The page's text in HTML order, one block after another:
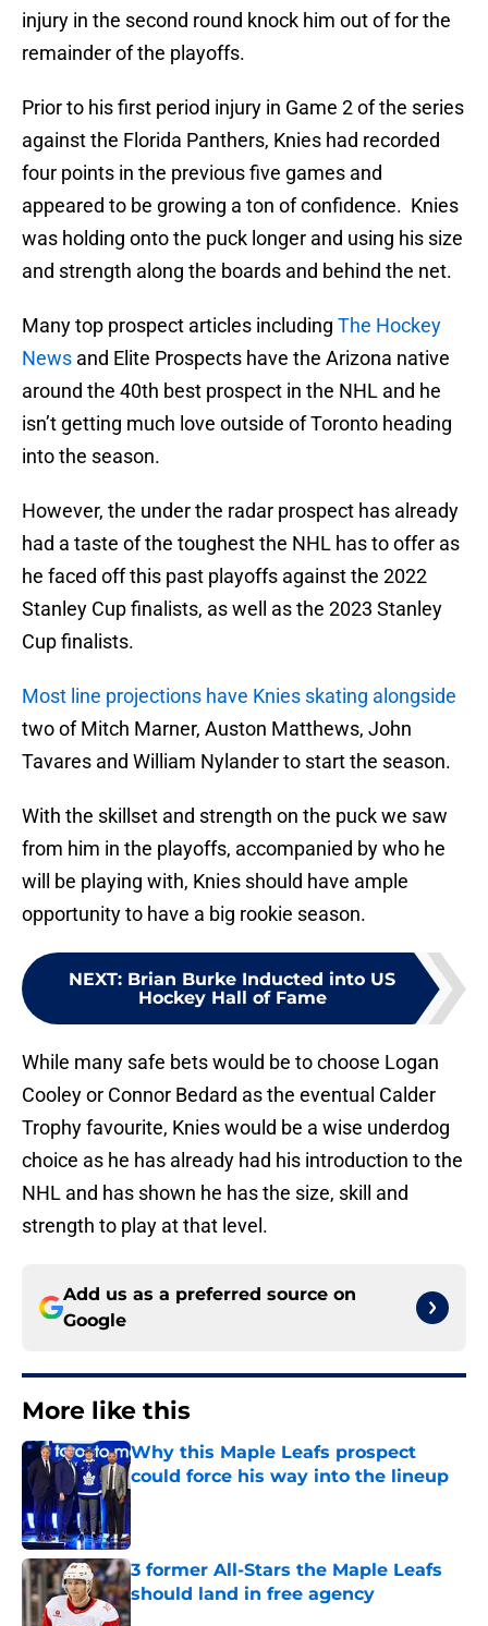
injury in the second round knock him out of for the
remainder of the playoffs.
Prior to his first period injury in Game 2 of the series
against the Florida Panthers, Knies had recorded
four points in the previous five games and
appeared to be growing a ton of confidence. Knies
was holding onto the puck longer and using his size
and strength along the boards and behind the net.
Many top prospect articles including The Hockey
News and Elite Prospects have the Arizona native
around the 40th best prospect in the NHL and he
isn’t getting much love outside of Toronto heading
into the season.
However, the under the radar prospect has already
had a taste of the toughest the NHL has to offer as
he faced off this past playoffs against the 2022
Stanley Cup finalists, as well as the 2023 Stanley
Cup finalists.
Most line projections have Knies skating alongside
two of Mitch Marner, Auston Matthews, John
Tavares and William Nylander to start the season.
With the skillset and strength on the puck we saw
from him in the playoffs, accompanied by who he
will be playing with, Knies should have ample
opportunity to have a big rookie season.
NEXT: Brian Burke Inducted into US
Hockey Hall of Fame
While many safe bets would be to choose Logan
Cooley or Connor Bedard as the eventual Calder
Trophy favourite, Knies would be a wise underdog
choice as he has already had his introduction to the
NHL and has shown he has the size, skill and
strength to play at that level.
Add us as a preferred source on
Google
More like this
Why this Maple Leafs prospect
could force his way into the lineup
3 former All-Stars the Maple Leafs
should land in free agency
Published by on Invalid Date